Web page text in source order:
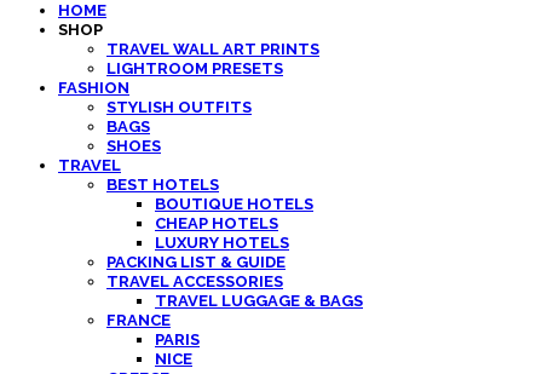
HOME
SHOP
TRAVEL WALL ART PRINTS
LIGHTROOM PRESETS
FASHION
STYLISH OUTFITS
BAGS
SHOES
TRAVEL
BEST HOTELS
BOUTIQUE HOTELS
CHEAP HOTELS
LUXURY HOTELS
PACKING LIST & GUIDE
TRAVEL ACCESSORIES
TRAVEL LUGGAGE & BAGS
FRANCE
PARIS
NICE